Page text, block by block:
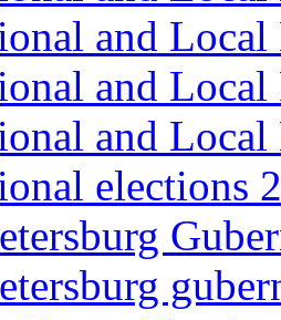
and
and
and
elections